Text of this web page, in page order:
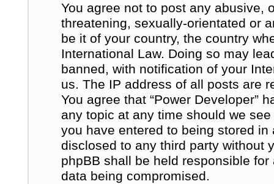
You agree not to post any abusive,
threatening, sexually-orientated or
be it of your country, the country
International Law. Doing so may
banned, with notification of your
us. The IP address of all posts are
You agree that “Power Developer”
any topic at any time should we
you have entered to being stored
disclosed to any third party without
phpBB shall be held responsible
data being compromised.